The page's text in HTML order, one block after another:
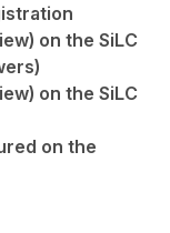
on the SiLC
on the SiLC
on the